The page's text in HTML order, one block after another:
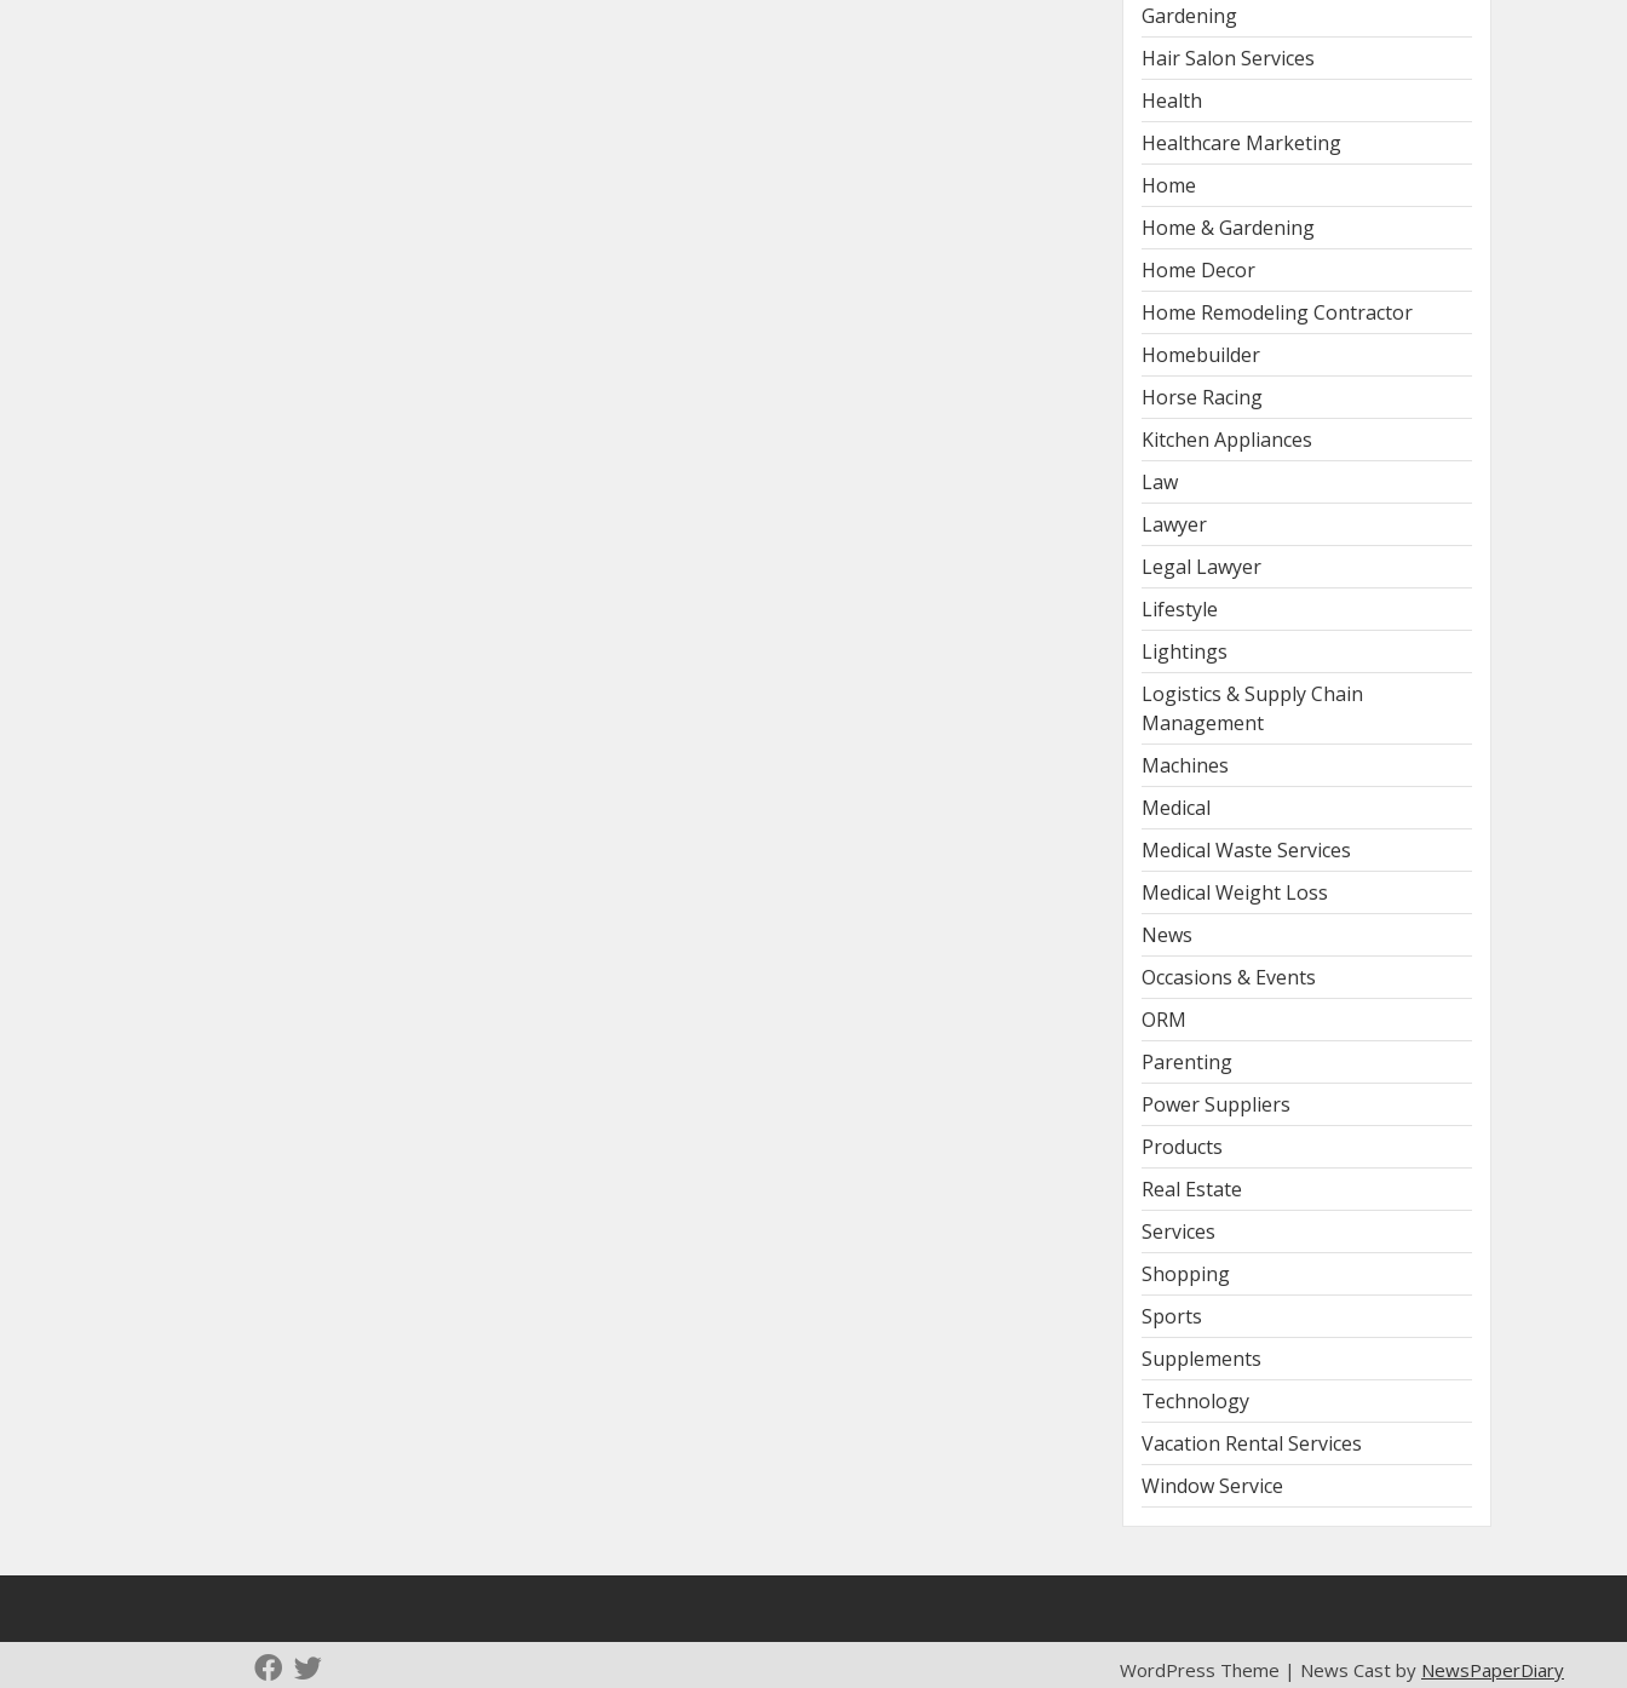
Gardening
Hair Salon Services
Health
Healthcare Marketing
Home
Home & Gardening
Home Decor
Home Remodeling Contractor
Homebuilder
Horse Racing
Kitchen Appliances
Law
Lawyer
Legal Lawyer
Lifestyle
Lightings
Logistics & Supply Chain
Management
Machines
Medical
Medical Waste Services
Medical Weight Loss
News
Occasions & Events
ORM
Parenting
Power Suppliers
Products
Real Estate
Services
Shopping
Sports
Supplements
Technology
Vacation Rental Services
Window Service
WordPress Theme | News Cast by NewsPaperDiary